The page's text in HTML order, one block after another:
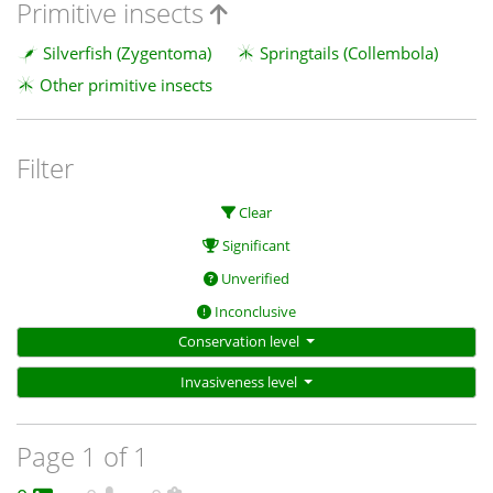
Primitive insects
Silverfish (Zygentoma)
Springtails (Collembola)
Other primitive insects
Filter
Clear
Significant
Unverified
Inconclusive
Conservation level
Invasiveness level
Page 1 of 1